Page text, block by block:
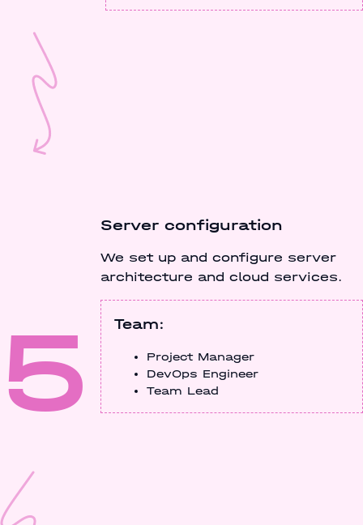
5
Server configuration
We set up and configure server
architecture and cloud services.
Team:
Project Manager
DevOps Engineer
Team Lead